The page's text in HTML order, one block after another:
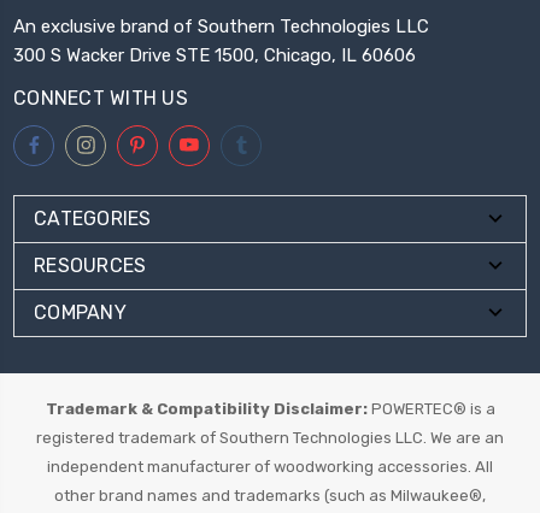
An exclusive brand of Southern Technologies LLC
300 S Wacker Drive STE 1500, Chicago, IL 60606
CONNECT WITH US
CATEGORIES
RESOURCES
COMPANY
Trademark & Compatibility Disclaimer:POWERTEC® is a
registered trademark of Southern Technologies LLC. We are an
independent manufacturer of woodworking accessories. All
other brand names and trademarks (such as Milwaukee®,